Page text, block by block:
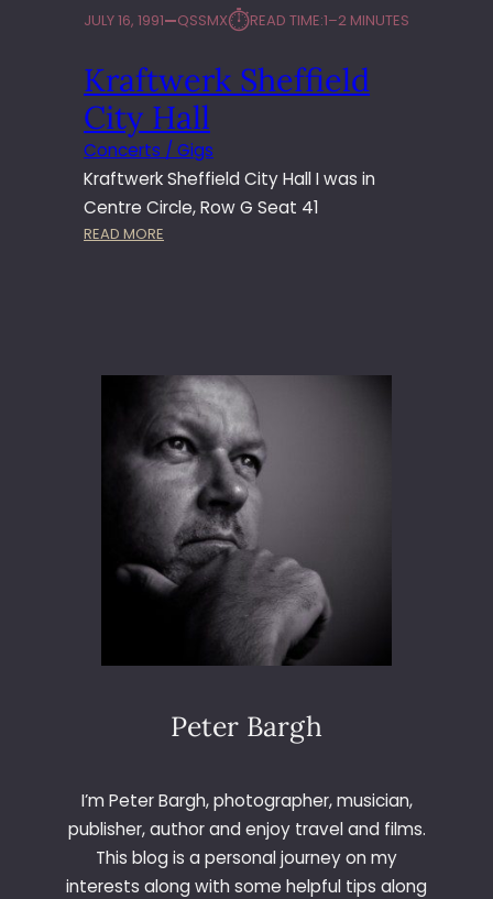
JULY 16, 1991 QSSMX⏱︎READ TIME:1–2 MINUTES
Kraftwerk Sheffield
City Hall
Concerts / Gigs
Kraftwerk Sheffield City Hall I was in
Centre Circle, Row G Seat 41
READ MORE
W
E
R
K
S
H
F
F
I
D
H
A
L
L
Peter Bargh
I’m Peter Bargh, photographer, musician,
publisher, author and enjoy travel and films.
This blog is a personal journey on my
interests along with some helpful tips along